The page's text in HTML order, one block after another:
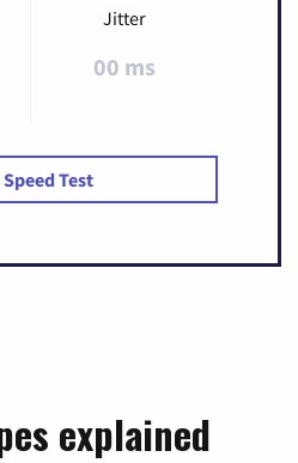
Jitter
00 ms
Test
explained